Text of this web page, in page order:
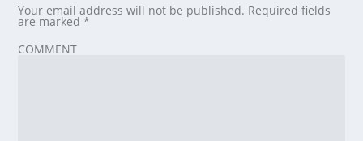
Your email address will not be published. Required fields
are marked*
COMMENT